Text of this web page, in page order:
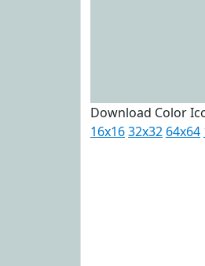
Download Color
16x1632x32 64x64